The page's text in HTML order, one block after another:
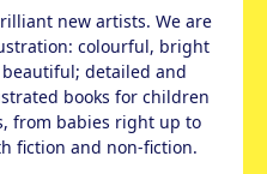
new artists. We are
colourful, bright
detailed and
books for children
from babies right up to
fiction and non-fiction.